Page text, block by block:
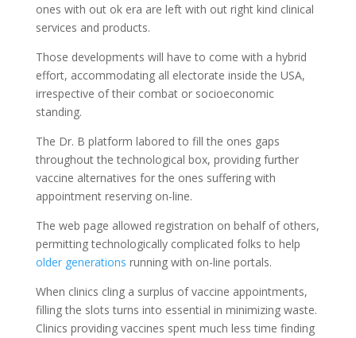
ones with out ok era are left with out right kind clinical
services and products.
Those developments will have to come with a hybrid
effort, accommodating all electorate inside the USA,
irrespective of their combat or socioeconomic
standing.
The Dr. B platform labored to fill the ones gaps
throughout the technological box, providing further
vaccine alternatives for the ones suffering with
appointment reserving on-line.
The web page allowed registration on behalf of others,
permitting technologically complicated folks to help
older generations running with on-line portals.
When clinics cling a surplus of vaccine appointments,
filling the slots turns into essential in minimizing waste.
Clinics providing vaccines spent much less time finding